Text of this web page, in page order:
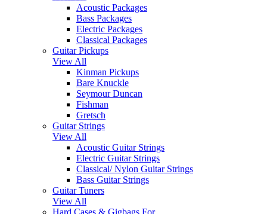
Acoustic Packages
Bass Packages
Electric Packages
Classical Packages
Guitar Pickups
View All
Kinman Pickups
Bare Knuckle
Seymour Duncan
Fishman
Gretsch
Guitar Strings
View All
Acoustic Guitar Strings
Electric Guitar Strings
Classical/ Nylon Guitar Strings
Bass Guitar Strings
Guitar Tuners
View All
Hard Cases & Gigbags For..